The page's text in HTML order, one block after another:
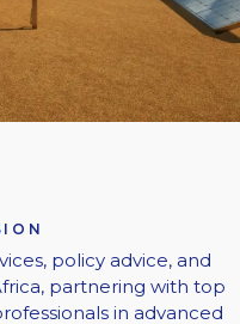
policy advice, and
partnering with top
in advanced